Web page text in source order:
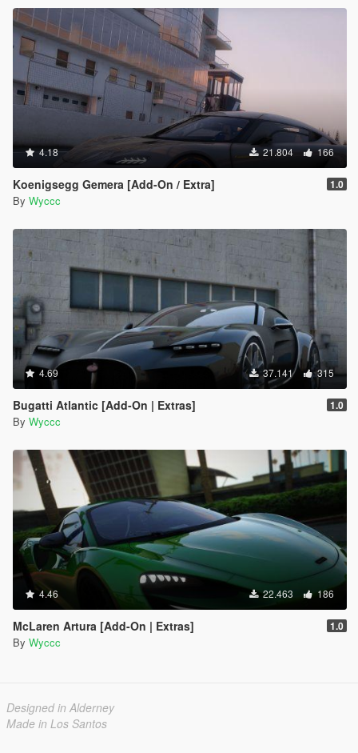
4.18 21.804 166
Koenigsegg Gemera [Add-On / Extra] 1.0
By Wyccc
4.69 37.141 315
Bugatti Atlantic [Add-On | Extras] 1.0
By Wyccc
4.46 22.463 186
McLaren Artura [Add-On | Extras] 1.0
By Wyccc
Designed in Alderney
Made in Los Santos